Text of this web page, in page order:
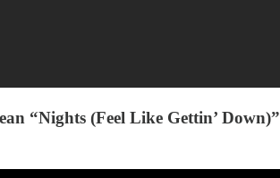
“Nights (Feel Like Gettin’ Down)”